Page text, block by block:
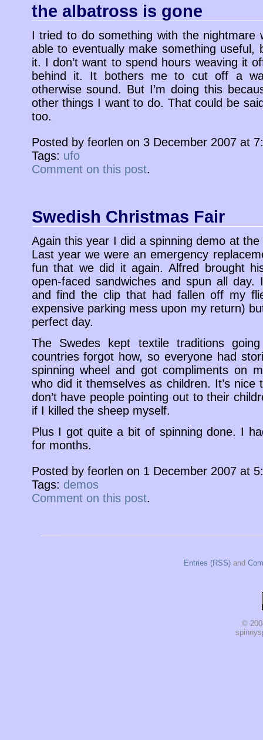
the albatross is gone
I tried to do something with the nightmare
able to eventually make something useful,
it. I don’t want to spend hours weaving it
behind it. It bothers me to cut off a
otherwise sound. But I’m doing this
other things I want to do. That could be
too.
Posted by feorlen on 3 December 2007 at
Tags: ufo
Comment on this post.
Swedish Christmas Fair
Again this year I did a spinning demo at
Last year we were an emergency
fun that we did it again. Alfred brought
open-faced sandwiches and spun all
and find the clip that had fallen off my
expensive parking mess upon my return)
perfect day.
The Swedes kept textile traditions
countries forgot how, so everyone had
spinning wheel and got compliments on
who did it themselves as children. It’s
don’t have people pointing out to their
if I killed the sheep myself.
Plus I got quite a bit of spinning done. I
for months.
Posted by feorlen on 1 December 2007 at
Tags: demos
Comment on this post.
Entries (RSS)and
©